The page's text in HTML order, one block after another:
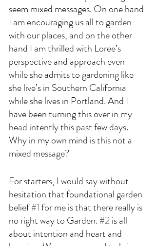
seem mixed messages. On one hand
I am encouraging us all to garden
with our places, and on the other
hand I am thrilled with Loree’s
perspective and approach even
while she admits to gardening like
she live’s in Southern California
while she lives in Portland. And I
have been turning this over in my
head intently this past few days.
Why in my own mind is this not a
mixed message?
For starters, I would say without
hesitation that foundational garden
belief #1 for me is that there really is
no right way to Garden. #2 is all
about intention and heart and